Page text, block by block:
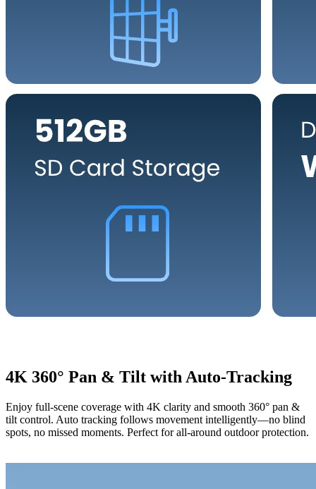
4K 360° Pan & Tilt with Auto-Tracking
Enjoy full-scene coverage with 4K clarity and smooth 360° pan &
tilt control. Auto tracking follows movement intelligently—no blind
spots, no missed moments. Perfect for all-around outdoor protection.